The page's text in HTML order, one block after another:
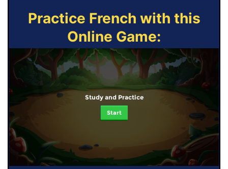
Practice French with this
Online Game:
Study and Practice
Start